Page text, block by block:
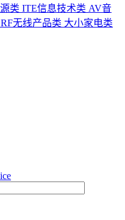
类 ITE信息技术类 AV音
RF无线产品类 大小家电类